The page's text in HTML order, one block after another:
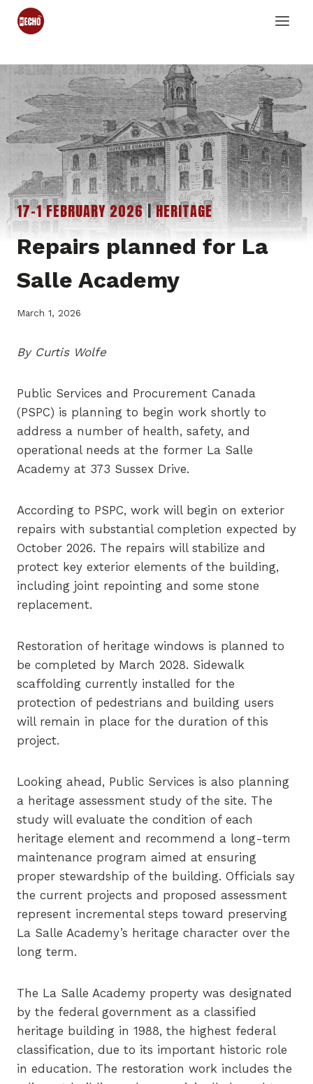
Skip
17-1 FEBRUARY 2026|HERITAGE
Repairs planned for La
Salle Academy
March 1, 2026
By Curtis Wolfe
Public Services and Procurement Canada
(PSPC) is planning to begin work shortly to
address a number of health, safety, and
operational needs at the former La Salle
Academy at 373 Sussex Drive.
According to PSPC, work will begin on exterior
repairs with substantial completion expected by
October 2026. The repairs will stabilize and
protect key exterior elements of the building,
including joint repointing and some stone
replacement.
Restoration of heritage windows is planned to
be completed by March 2028. Sidewalk
scaffolding currently installed for the
protection of pedestrians and building users
will remain in place for the duration of this
project.
Looking ahead, Public Services is also planning
a heritage assessment study of the site. The
study will evaluate the condition of each
heritage element and recommend a long-term
maintenance program aimed at ensuring
proper stewardship of the building. Officials say
the current projects and proposed assessment
represent incremental steps toward preserving
La Salle Academy’s heritage character over the
long term.
The La Salle Academy property was designated
by the federal government as a classified
heritage building in 1988, the highest federal
classification, due to its important historic role
in education. The restoration work includes the